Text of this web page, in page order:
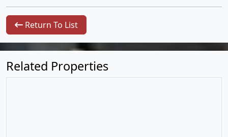
Return To List
Related Properties